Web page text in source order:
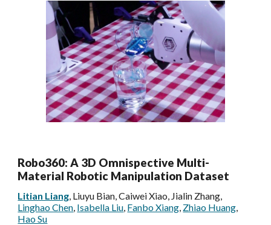
Robo360: A 3D Omnispective Multi-
Material Robotic Manipulation Dataset
Litian Liang, Liuyu Bian, Caiwei Xiao, Jialin Zhang,
Linghao Chen, Isabella Liu, Fanbo Xiang, Zhiao Huang,
Hao Su